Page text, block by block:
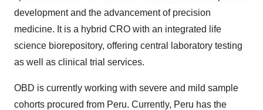
development and the advancement of precision
medicine. It is a hybrid CRO with an integrated life
science biorepository, offering central laboratory testing
as well as clinical trial services.
OBD is currently working with severe and mild sample
cohorts procured from Peru. Currently, Peru has the